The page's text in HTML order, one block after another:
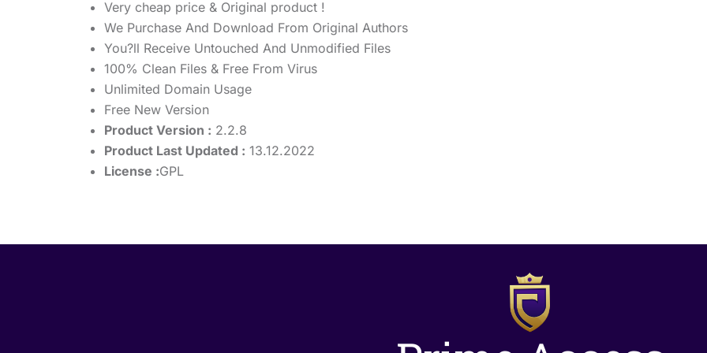
Very cheap price & Original product !
We Purchase And Download From Original Authors
You?ll Receive Untouched And Unmodified Files
100% Clean Files & Free From Virus
Unlimited Domain Usage
Free New Version
Product Version : 2.2.8
Product Last Updated : 13.12.2022
License :GPL